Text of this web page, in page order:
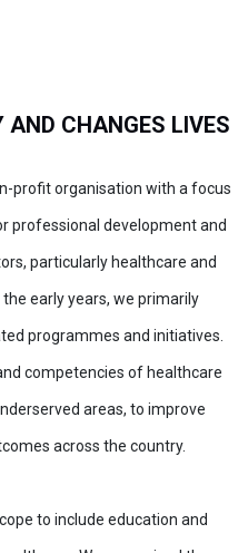
CHANGES LIVES
profit organisation with a focus
professional development and
particularly healthcare and
early years, we primarily
programmes and initiatives.
competencies of healthcare
areas, to improve
across the country.
to include education and